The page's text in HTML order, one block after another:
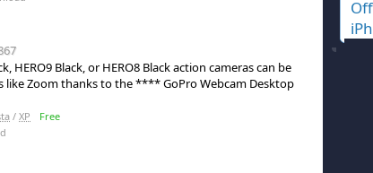
HERO9 Black, or HERO8 Black action cameras can be
like Zoom thanks to the **** GoPro Webcam Desktop
/ XP
Free